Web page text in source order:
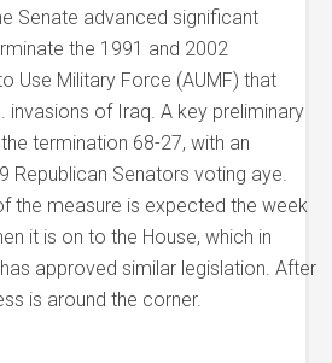
Senate advanced significant
the 1991 and 2002
Use Military Force (AUMF) that
invasions of Iraq. A key preliminary
termination 68-27, with an
Republican Senators voting aye.
the measure is expected the week
it is on to the House, which in
approved similar legislation. After
is around the corner.